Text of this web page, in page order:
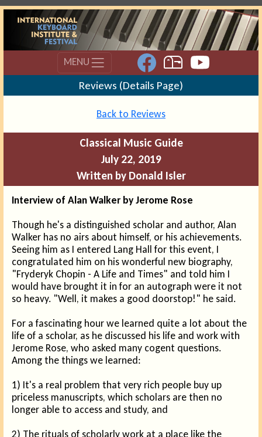
MENU
Reviews (Details Page)
Back to Reviews
Classical Music Guide
July 22, 2019
Written by Donald Isler
Interview of Alan Walker by Jerome Rose
Though he's a distinguished scholar and author, Alan
Walker has no airs about himself, or his achievements.
Seeing him as I entered Lang Hall for this event, I
congratulated him on his wonderful new biography,
"Fryderyk Chopin - A Life and Times" and told him I
would have brought it in for an autograph were it not
so heavy. "Well, it makes a good doorstop!" he said.
For a fascinating hour we learned quite a lot about the
life of a scholar, as he discussed his life and work with
Jerome Rose, who asked many cogent questions.
Among the things we learned:
1) It's a real problem that very rich people buy up
priceless manuscripts, which scholars are then no
longer able to access and study, and
2) The rituals of scholarly work at a place like the